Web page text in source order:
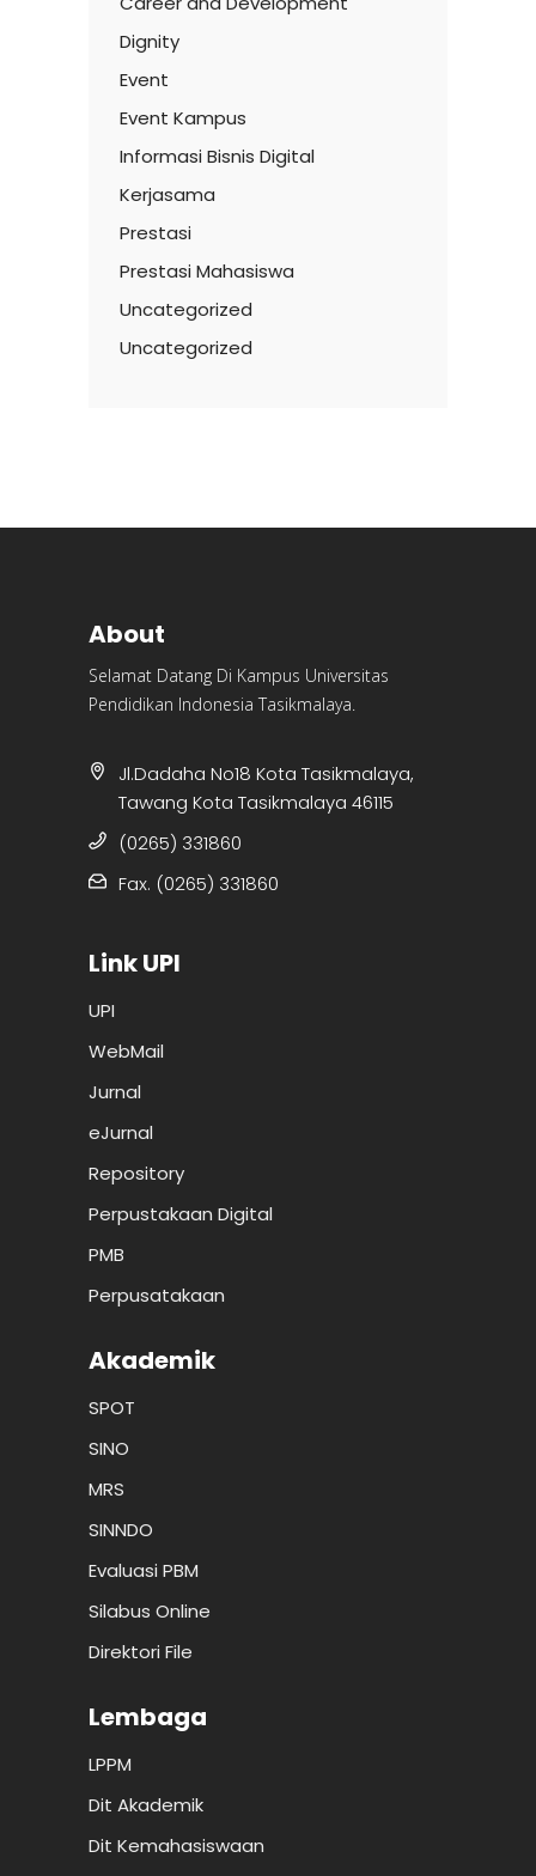
Dignity
Event
Event Kampus
Informasi Bisnis Digital
Kerjasama
Prestasi
Prestasi Mahasiswa
Uncategorized
Uncategorized
About
Selamat Datang Di Kampus Universitas
Pendidikan Indonesia Tasikmalaya.
Jl.Dadaha No18 Kota Tasikmalaya,
Tawang Kota Tasikmalaya 46115
(0265) 331860
Fax. (0265) 331860
Link UPI
UPI
WebMail
Jurnal
eJurnal
Repository
Perpustakaan Digital
PMB
Perpusatakaan
Akademik
SPOT
SINO
MRS
SINNDO
Evaluasi PBM
Silabus Online
Direktori File
Lembaga
LPPM
Dit Akademik
Dit Kemahasiswaan